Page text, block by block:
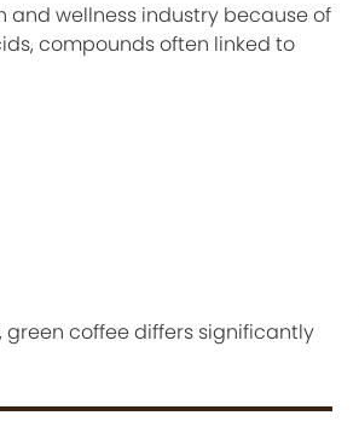
wellness industry because of
compounds often linked to
coffee differs significantly